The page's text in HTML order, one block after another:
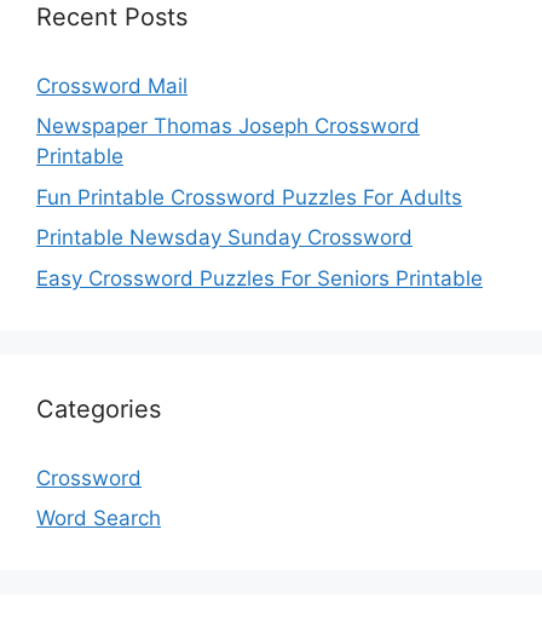
Recent Posts
Crossword Mail
Newspaper Thomas Joseph Crossword
Printable
Fun Printable Crossword Puzzles For Adults
Printable Newsday Sunday Crossword
Easy Crossword Puzzles For Seniors Printable
Categories
Crossword
Word Search